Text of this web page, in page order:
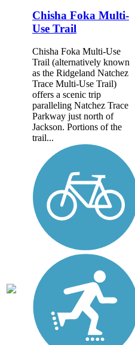
Chisha Foka Multi-
Use Trail
Chisha Foka Multi-Use
Trail (alternatively known
as the Ridgeland Natchez
Trace Multi-Use Trail)
offers a scenic trip
paralleling Natchez Trace
Parkway just north of
Jackson. Portions of the
trail...